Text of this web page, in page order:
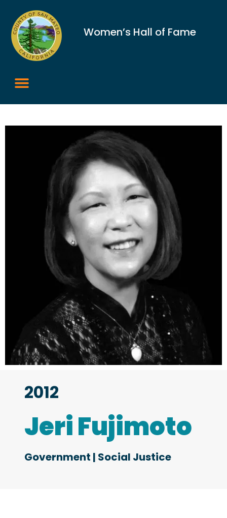
Women’s Hall of Fame
2012
Jeri Fujimoto
Government | Social Justice